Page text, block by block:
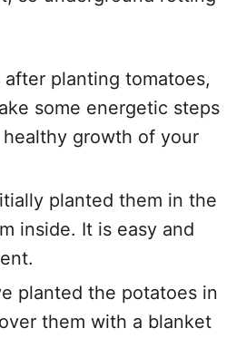
planting tomatoes,
some energetic steps
growth of your
planted them in the
inside. It is easy and
planted the potatoes in
them with a blanket